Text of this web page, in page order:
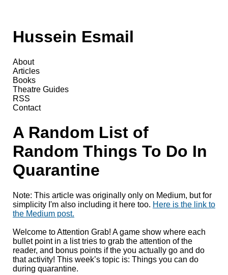
Hussein Esmail
About
Articles
Books
Theatre Guides
RSS
Contact
A Random List of
Random Things To Do In
Quarantine
Note: This article was originally only on Medium, but for
simplicity I'm also including it here too. Here is the link to
the Medium post.
Welcome to Attention Grab! A game show where each
bullet point in a list tries to grab the attention of the
reader, and bonus points if the you actually go and do
that activity! This week’s topic is: Things you can do
during quarantine.